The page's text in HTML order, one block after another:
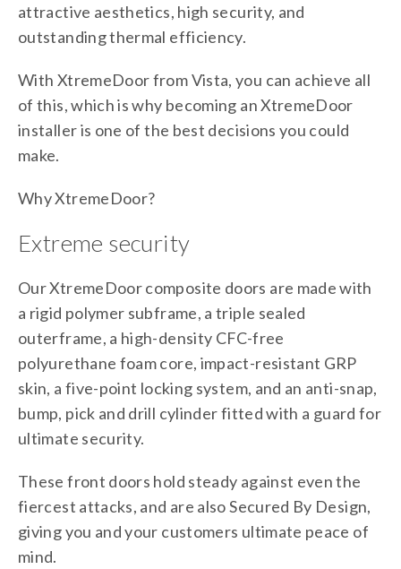
attractive aesthetics, high security, and
outstanding thermal efficiency.
With XtremeDoor from Vista, you can achieve all
of this, which is why becoming an XtremeDoor
installer is one of the best decisions you could
make.
Why XtremeDoor?
Extreme security
Our XtremeDoor composite doors are made with
a rigid polymer subframe, a triple sealed
outerframe, a high-density CFC-free
polyurethane foam core, impact-resistant GRP
skin, a five-point locking system, and an anti-snap,
bump, pick and drill cylinder fitted with a guard for
ultimate security.
These front doors hold steady against even the
fiercest attacks, and are also Secured By Design,
giving you and your customers ultimate peace of
mind.